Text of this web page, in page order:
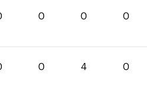
0 0 0
0 4 0